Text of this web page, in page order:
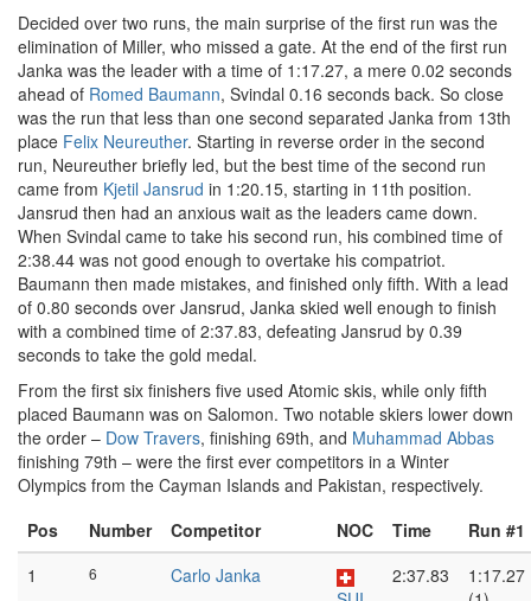
Decided over two runs, the main surprise of the first run was the
elimination of Miller, who missed a gate. At the end of the first run
Janka was the leader with a time of 1:17.27, a mere 0.02 seconds
ahead of Romed Baumann, Svindal 0.16 seconds back. So close
was the run that less than one second separated Janka from 13th
place Felix Neureuther. Starting in reverse order in the second
run, Neureuther briefly led, but the best time of the second run
came from Kjetil Jansrud in 1:20.15, starting in 11th position.
Jansrud then had an anxious wait as the leaders came down.
When Svindal came to take his second run, his combined time of
2:38.44 was not good enough to overtake his compatriot.
Baumann then made mistakes, and finished only fifth. With a lead
of 0.80 seconds over Jansrud, Janka skied well enough to finish
with a combined time of 2:37.83, defeating Jansrud by 0.39
seconds to take the gold medal.
From the first six finishers five used Atomic skis, while only fifth
placed Baumann was on Salomon. Two notable skiers lower down
the order – Dow Travers, finishing 69th, and Muhammad Abbas
finishing 79th – were the first ever competitors in a Winter
Olympics from the Cayman Islands and Pakistan, respectively.
Pos
Number Competitor NOC Time
Run #1
1
6
Carlo Janka
2:37.83
1:17.27